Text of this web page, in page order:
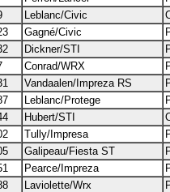
Leblanc/Civic
Gagné/Civic
Dickner/STI
Conrad/WRX
Vandaalen/Impreza RS
Leblanc/Protege
Hubert/STI
Tully/Impresa
Galipeau/Fiesta ST
Pearce/Impreza
Laviolette/Wrx